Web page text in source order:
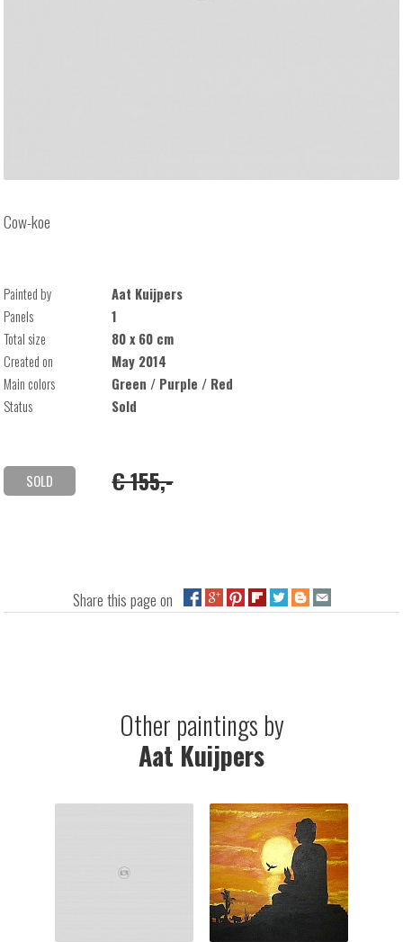
Cow-koe
Painted by
Aat Kuijpers
Panels
1
Total size
80 x 60 cm
Created on
May 2014
Main colors
Green / Purple / Red
Status
Sold
SOLD € 155,-
Share this page on
Other paintings by
Aat Kuijpers